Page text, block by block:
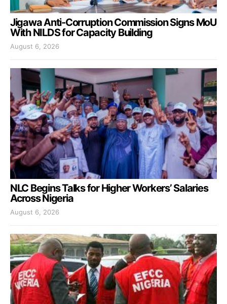
Jigawa Anti-Corruption Commission Signs MoU
With NILDS for Capacity Building
August 6, 2026
NLC Begins Talks for Higher Workers’ Salaries
Across Nigeria
August 6, 2026